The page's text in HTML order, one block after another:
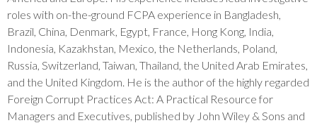
roles with on-the-ground FCPA experience in Bangladesh,
Brazil, China, Denmark, Egypt, France, Hong Kong, India,
Indonesia, Kazakhstan, Mexico, the Netherlands, Poland,
Russia, Switzerland, Taiwan, Thailand, the United Arab Emirates,
and the United Kingdom. He is the author of the highly regarded
Foreign Corrupt Practices Act: A Practical Resource for
Managers and Executives, published by John Wiley & Sons and